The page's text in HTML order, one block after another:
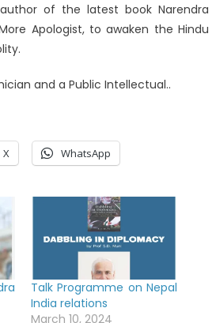
of the latest book Narendra
Apologist, to awaken the Hindu
and a Public Intellectual..
X WhatsApp
Talk Programme on Nepal
India relations
March 10, 2024